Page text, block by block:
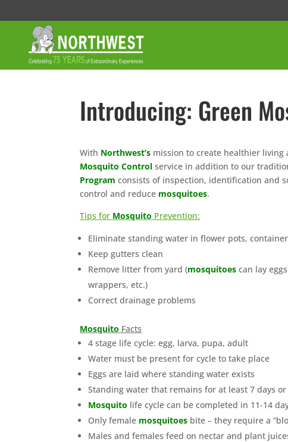
Introducing: Green
With Northwest’s mission to create healthier
Mosquito Control service in addition to our
Program consists of inspection, identification and
control and reduce mosquitoes.
Tips for Mosquito Prevention:
Eliminate standing water in flower pots,
Keep gutters clean
Remove litter from yard (mosquitoes can lay
wrappers, etc.)
Correct drainage problems
Mosquito Facts
4 stage life cycle: egg, larva, pupa, adult
Water must be present for cycle to take place
Eggs are laid where standing water exists
Standing water that remains for at least 7 days
Mosquito life cycle can be completed in 11-14
Only female mosquitoes bite – they require a
Males and females feed on nectar and plant